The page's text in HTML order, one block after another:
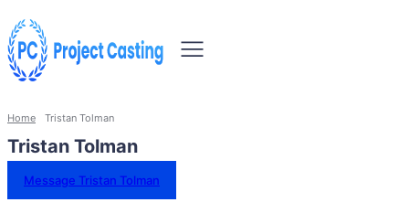
Home Tristan Tolman
Tristan Tolman
Message Tristan Tolman